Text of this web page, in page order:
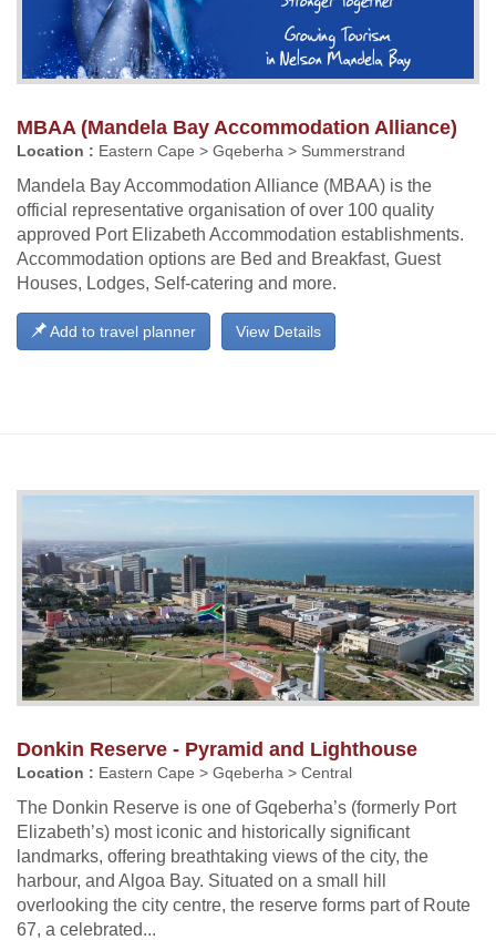
MBAA (Mandela Bay Accommodation Alliance)
Location : Eastern Cape > Gqeberha > Summerstrand
Mandela Bay Accommodation Alliance (MBAA) is the
official representative organisation of over 100 quality
approved Port Elizabeth Accommodation establishments.
Accommodation options are Bed and Breakfast, Guest
Houses, Lodges, Self-catering and more.
View Details
Add to travel planner
Donkin Reserve - Pyramid and Lighthouse
Location : Eastern Cape > Gqeberha > Central
The Donkin Reserve is one of Gqeberha’s (formerly Port
Elizabeth’s) most iconic and historically significant
landmarks, offering breathtaking views of the city, the
harbour, and Algoa Bay. Situated on a small hill
overlooking the city centre, the reserve forms part of Route
67, a celebrated...